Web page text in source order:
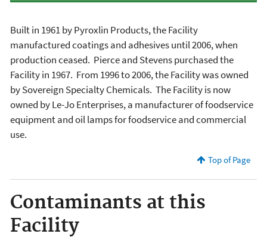
Built in 1961 by Pyroxlin Products, the Facility
manufactured coatings and adhesives until 2006, when
production ceased. Pierce and Stevens purchased the
Facility in 1967. From 1996 to 2006, the Facility was owned
by Sovereign Specialty Chemicals. The Facility is now
owned by Le-Jo Enterprises, a manufacturer of foodservice
equipment and oil lamps for foodservice and commercial
use.
Top of Page
Contaminants at this
Facility